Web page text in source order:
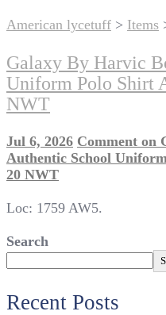
American lycetuff > Items
Galaxy By Harvic
Uniform Polo Shirt
NWT
Jul 6, 2026 Comment on
Authentic School
20 NWT
Loc: 1759 AW5.
Search
Recent Posts